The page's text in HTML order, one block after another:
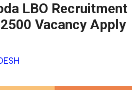
LBO Recruitment
Vacancy Apply